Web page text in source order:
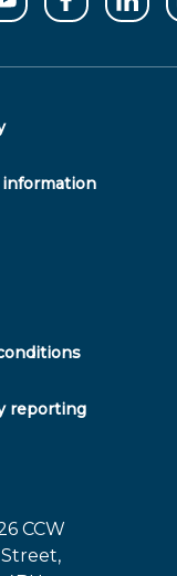
CCWater
youtube
Follow
on
on
CCW
information
reporting